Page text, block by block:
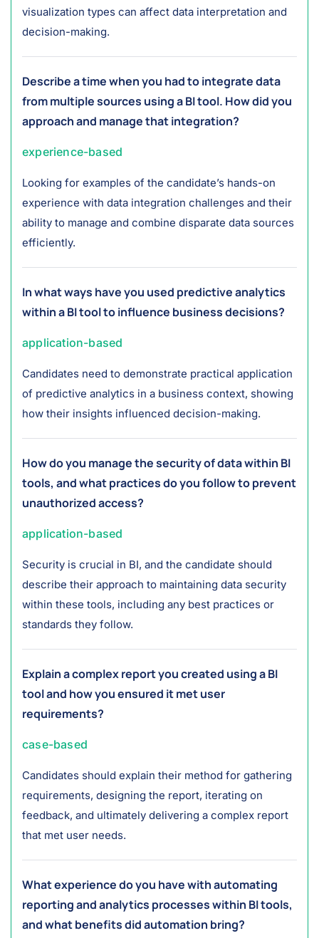
visualization types can affect data interpretation and
decision-making.
Describe a time when you had to integrate data
from multiple sources using a BI tool. How did you
approach and manage that integration?
experience-based
Looking for examples of the candidate’s hands-on
experience with data integration challenges and their
ability to manage and combine disparate data sources
efficiently.
In what ways have you used predictive analytics
within a BI tool to influence business decisions?
application-based
Candidates need to demonstrate practical application
of predictive analytics in a business context, showing
how their insights influenced decision-making.
How do you manage the security of data within BI
tools, and what practices do you follow to prevent
unauthorized access?
application-based
Security is crucial in BI, and the candidate should
describe their approach to maintaining data security
within these tools, including any best practices or
standards they follow.
Explain a complex report you created using a BI
tool and how you ensured it met user
requirements?
case-based
Candidates should explain their method for gathering
requirements, designing the report, iterating on
feedback, and ultimately delivering a complex report
that met user needs.
What experience do you have with automating
reporting and analytics processes within BI tools,
and what benefits did automation bring?